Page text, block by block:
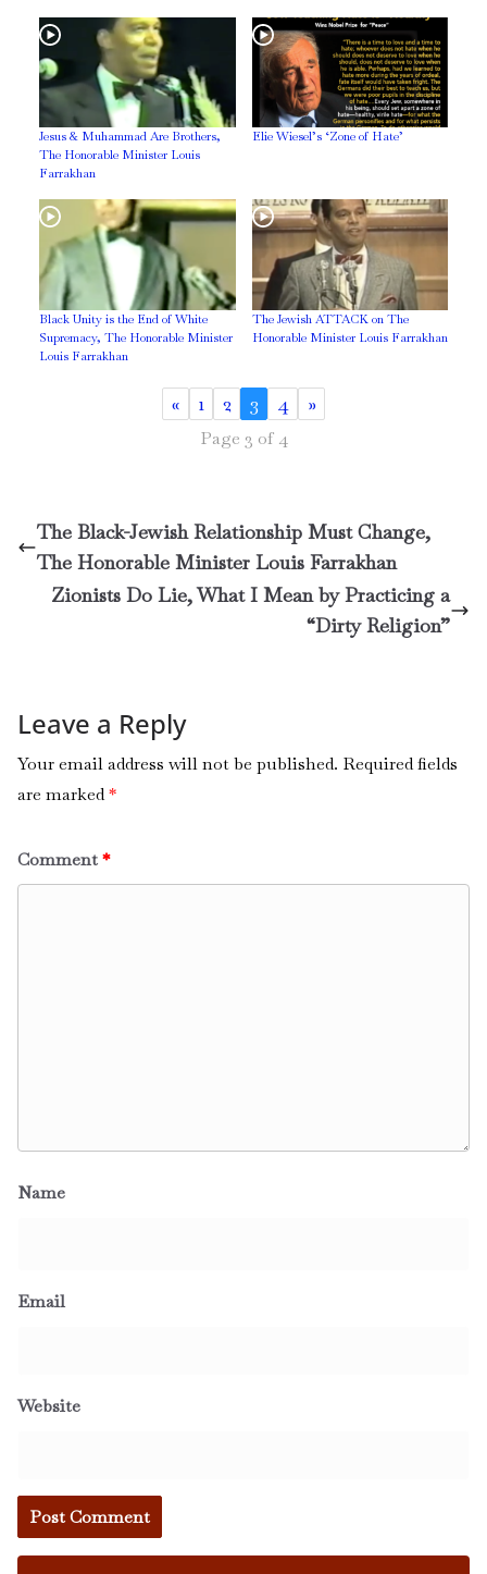
Jesus & Muhammad Are Brothers,
The Honorable Minister Louis
Farrakhan
Elie Wiesel’s ‘Zone of Hate’
Black Unity is the End of White
Supremacy, The Honorable Minister
Louis Farrakhan
The Jewish ATTACK on The
Honorable Minister Louis Farrakhan
« 1 2 3 4 »
Page 3 of 4
The Black-Jewish Relationship Must Change,
The Honorable Minister Louis Farrakhan
Zionists Do Lie, What I Mean by Practicing a
“Dirty Religion”
Leave a Reply
Your email address will not be published. Required fields
are marked*
Comment*
Name
Email
Website